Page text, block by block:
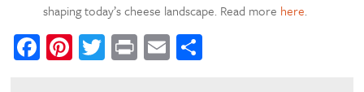
shaping today’s cheese landscape. Read more here.
Facebook
Pinterest
Twitter
PrintEmail